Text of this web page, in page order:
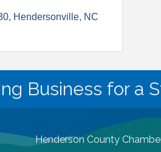
Hendersonville NC
Business for a
Henderson County